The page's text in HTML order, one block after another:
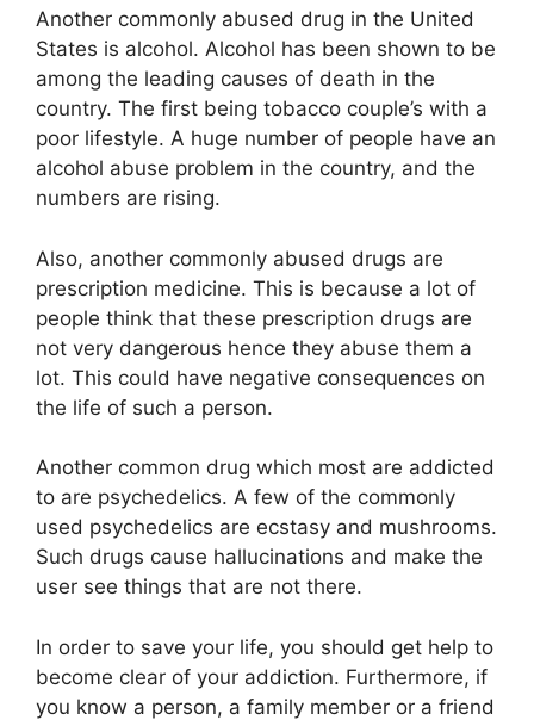
Another commonly abused drug in the United
States is alcohol. Alcohol has been shown to be
among the leading causes of death in the
country. The first being tobacco couple’s with a
poor lifestyle. A huge number of people have an
alcohol abuse problem in the country, and the
numbers are rising.
Also, another commonly abused drugs are
prescription medicine. This is because a lot of
people think that these prescription drugs are
not very dangerous hence they abuse them a
lot. This could have negative consequences on
the life of such a person.
Another common drug which most are addicted
to are psychedelics. A few of the commonly
used psychedelics are ecstasy and mushrooms.
Such drugs cause hallucinations and make the
user see things that are not there.
In order to save your life, you should get help to
become clear of your addiction. Furthermore, if
you know a person, a family member or a friend